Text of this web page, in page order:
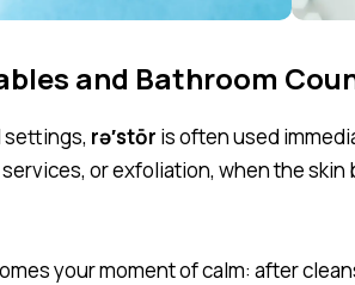
and Bathroom
settings, rə′stōr is often used
or exfoliation, when the
your moment of calm: after